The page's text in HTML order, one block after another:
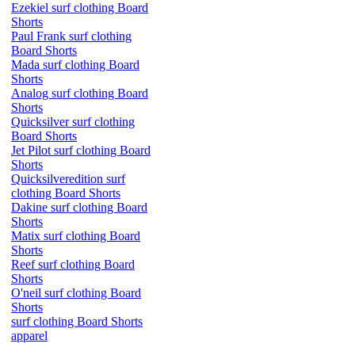
Ezekiel surf clothing Board
Shorts
Paul Frank surf clothing
Board Shorts
Mada surf clothing Board
Shorts
Analog surf clothing Board
Shorts
Quicksilver surf clothing
Board Shorts
Jet Pilot surf clothing Board
Shorts
Quicksilveredition surf
clothing Board Shorts
Dakine surf clothing Board
Shorts
Matix surf clothing Board
Shorts
Reef surf clothing Board
Shorts
O'neil surf clothing Board
Shorts
surf clothing Board Shorts
apparel